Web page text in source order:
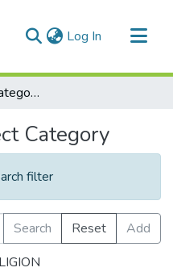
Log In (current)
Browse by Subject Category
Category
filter
Search Reset
Add